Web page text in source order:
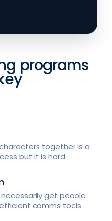
programs
together is a
but it is hard
get people
comms tools